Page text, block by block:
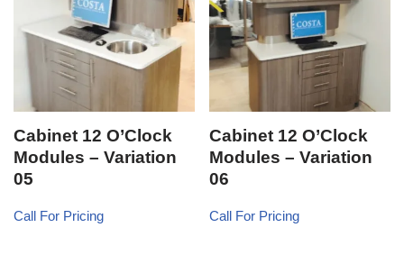
Cabinet 12 O’Clock
Modules – Variation
05
Call For Pricing
Cabinet 12 O’Clock
Modules – Variation
06
Call For Pricing